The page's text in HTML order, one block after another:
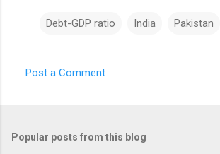
Debt-GDP ratio India Pakistan
m
Post a Comment
Popular posts from this blog